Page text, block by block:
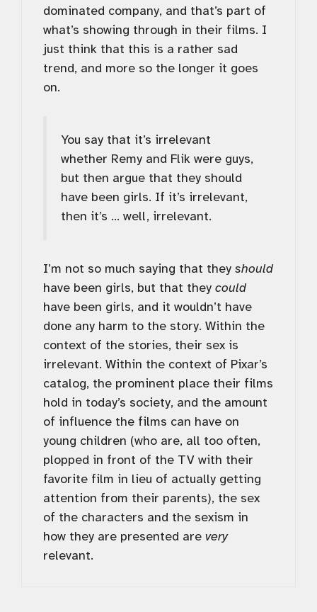
dominated company, and that’s part of
what’s showing through in their films. I
just think that this is a rather sad
trend, and more so the longer it goes
on.
You say that it’s irrelevant
whether Remy and Flik were guys,
but then argue that they should
have been girls. If it’s irrelevant,
then it’s … well, irrelevant.
I’m not so much saying that they should
have been girls, but that they could
have been girls, and it wouldn’t have
done any harm to the story. Within the
context of the stories, their sex is
irrelevant. Within the context of Pixar’s
catalog, the prominent place their films
hold in today’s society, and the amount
of influence the films can have on
young children (who are, all too often,
plopped in front of the TV with their
favorite film in lieu of actually getting
attention from their parents), the sex
of the characters and the sexism in
how they are presented are very
relevant.